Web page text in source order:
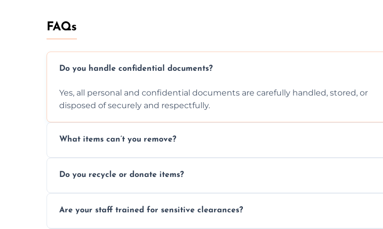
FAQs
Do you handle confidential documents?
Yes, all personal and confidential documents are carefully handled, stored, or
disposed of securely and respectfully.
What items can’t you remove?
usually fine with proper sorting.
Do you recycle or donate items?
waste and supporting local charities.
Are your staff trained for sensitive clearances?